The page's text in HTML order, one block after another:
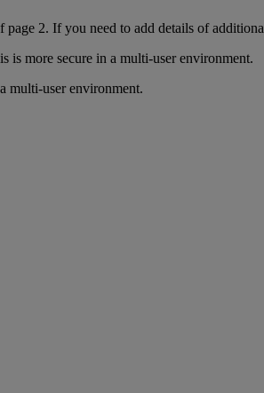
2. If you need to add details of
is more secure in a multi-user environment.
multi-user environment.